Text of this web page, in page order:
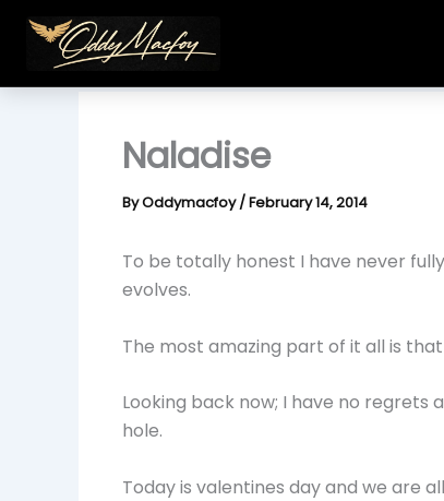
content
Naladise
ByOddymacfoy/February 14, 2014
To be totally honest I have never
evolves.
The most amazing part of it all is
Looking back now; I have no
hole.
Today is valentines day and we are